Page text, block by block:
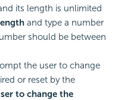
its length is unlimited
and type a number
should be between
the user to change
or reset by the
to change the